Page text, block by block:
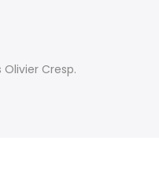
Cresp.